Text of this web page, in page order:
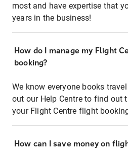
most and have expertise that
years in the business!
How do I manage my Flight
booking?
We know everyone books
out our Help Centre to find out
your Flight Centre flight
How can I save money on